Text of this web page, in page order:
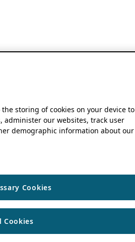
the storing of cookies on your device to
our websites, track user
demographic information about our
Cookies
Cookies